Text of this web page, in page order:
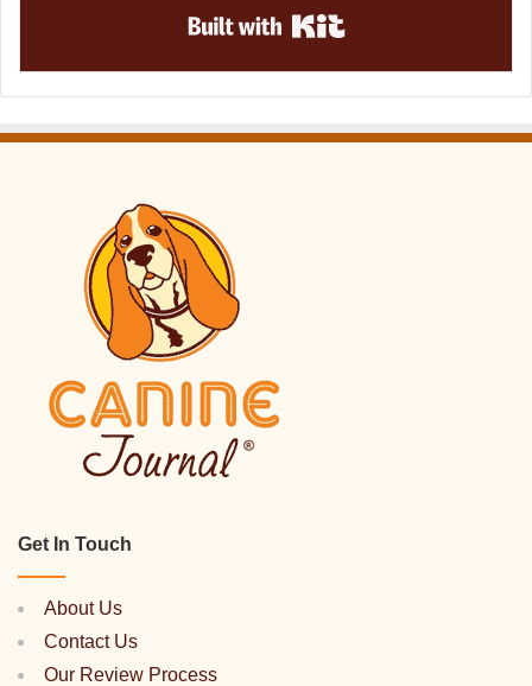
Get In Touch
About Us
Contact Us
Our Review Process